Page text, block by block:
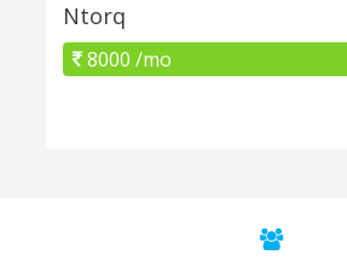
Ntorq
8000 /mo